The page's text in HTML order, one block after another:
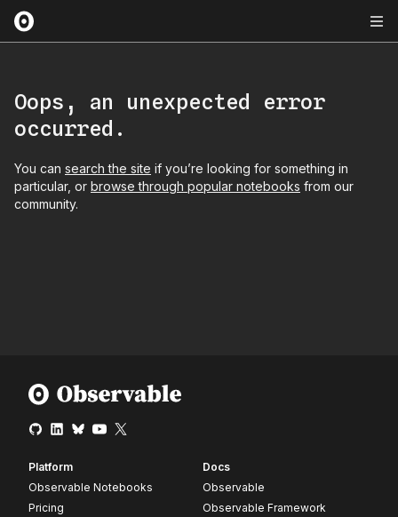
Oops, an unexpected error
occurred.
You can search the site if you’re looking for something in
particular, or browse through popular notebooks from our
community.
Platform
Observable Notebooks
Pricing
Docs
Observable
Observable Framework